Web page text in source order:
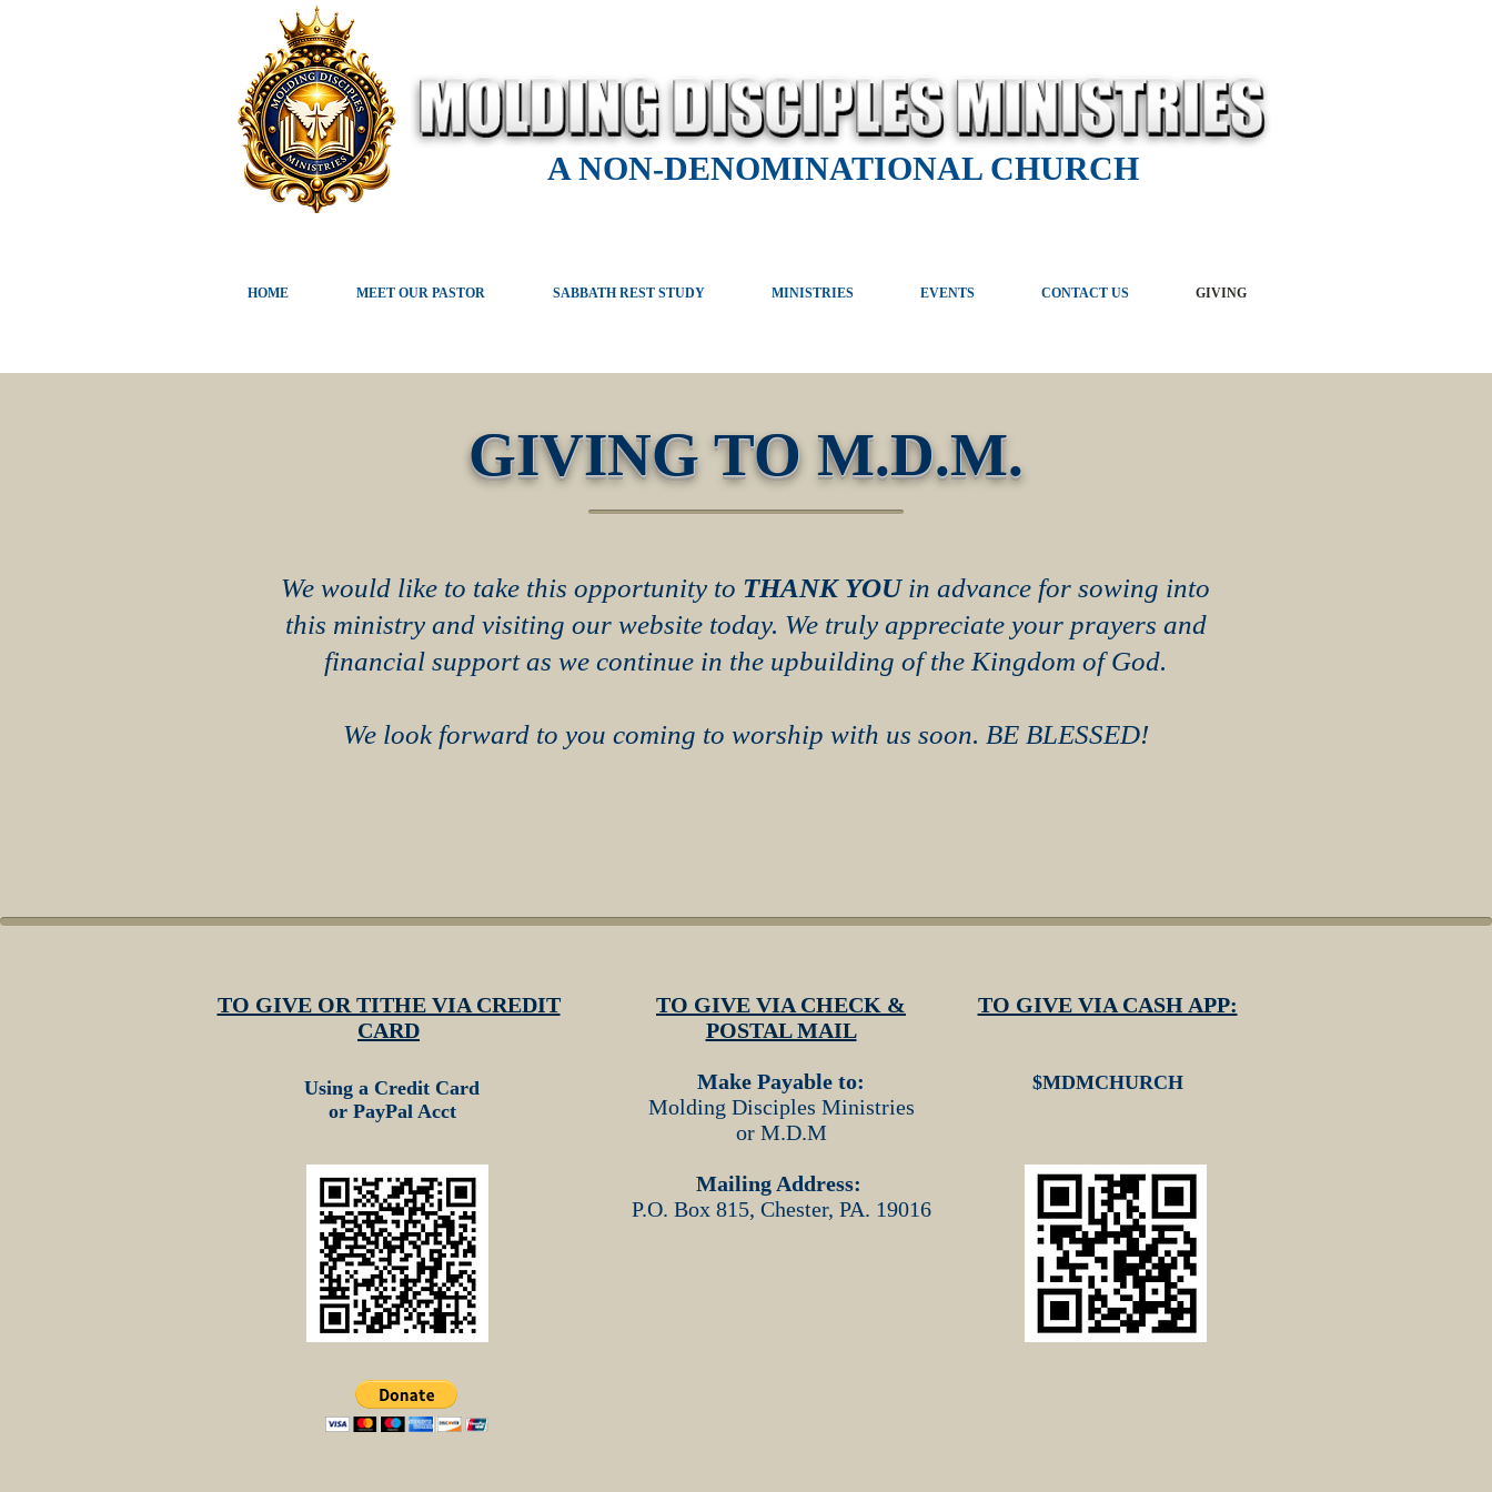
A NON-DENOMINATIONAL CHURCH
HOME MEET OUR PASTOR SABBATH REST STUDY MINISTRIES EVENTS CONTACT US GIVING
GIVING TO M.D.M.
We would like to take this opportunity to THANK YOUin advance for sowing into
this ministry and visiting our website today. We truly appreciate your prayers and
financial support as we continue in the upbuilding of the Kingdom of God.
We look forward to you coming to worship with us soon. BE BLESSED!
TO GIVE OR TITHE VIA CREDIT
CARD
Using a Credit Card
or PayPal Acct
TO GIVE VIA CASH APP:
$MDMCHURCH
TO GIVE VIA CHECK &
POSTAL MAIL
Make Payable to:
Molding Disciples Ministries
or M.D.M
Mailing Address:
P.O. Box 815, Chester, PA. 19016